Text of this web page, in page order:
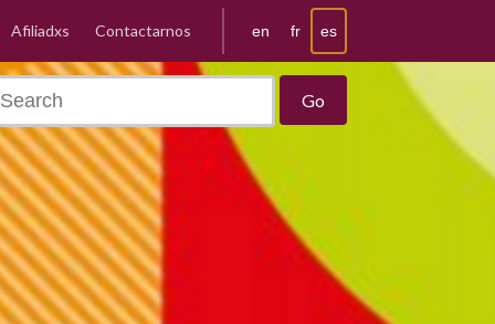
en fr es
Afiliadxs Contactarnos